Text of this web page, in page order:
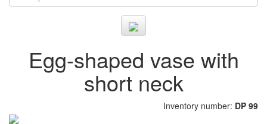
Egg-shaped vase with
short neck
Inventory number: DP 99